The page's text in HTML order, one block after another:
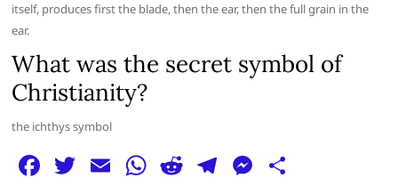
itself, produces first the blade, then the ear, then the full grain in the
ear.
What was the secret symbol of
Christianity?
the ichthys symbol
F T E W R T M